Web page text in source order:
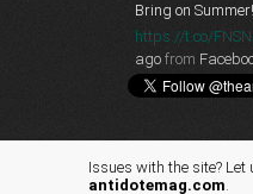
Bring on Summer!
https://t.co/
ago from
Issues with the site? Let
antidotemag.com.